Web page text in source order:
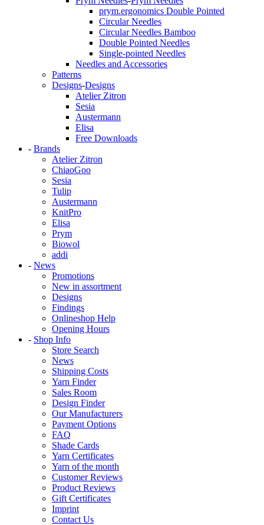
prym.ergonomics Double Pointed
Circular Needles
Circular Needles Bamboo
Double Pointed Needles
Single-pointed Needles
Needles and Accessories
Patterns
Designs-Designs
Atelier Zitron
Sesia
Austermann
Elisa
Free Downloads
- Brands
Atelier Zitron
ChiaoGoo
Sesia
Tulip
Austermann
KnitPro
Elisa
Prym
Biowol
addi
- News
Promotions
New in assortment
Designs
Findings
Onlineshop Help
Opening Hours
- Shop Info
Store Search
News
Shipping Costs
Yarn Finder
Sales Room
Design Finder
Our Manufacturers
Payment Options
FAQ
Shade Cards
Yarn Certificates
Yarn of the month
Customer Reviews
Product Reviews
Gift Certificates
Imprint
Contact Us